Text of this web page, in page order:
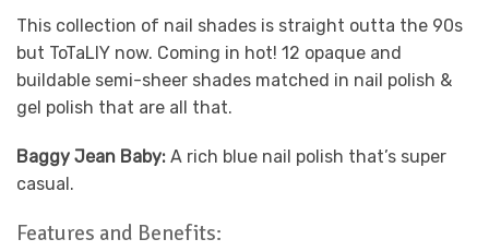
This collection of nail shades is straight outta the 90s
but ToTaLlY now. Coming in hot! 12 opaque and
buildable semi-sheer shades matched in nail polish &
gel polish that are all that.
Baggy Jean Baby: A rich blue nail polish that’s super
casual.
Features and Benefits: